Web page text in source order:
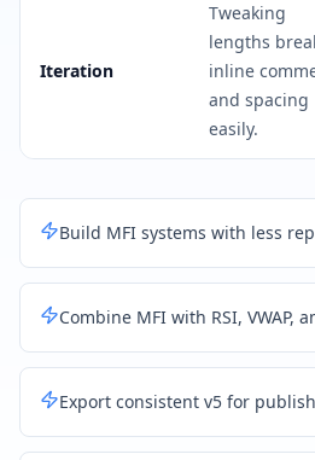
Iteration
Tweaking
lengths
inline
and spacing
easily.
Build MFI systems with less
Combine MFI with RSI, VWAP,
Export consistent v5 for